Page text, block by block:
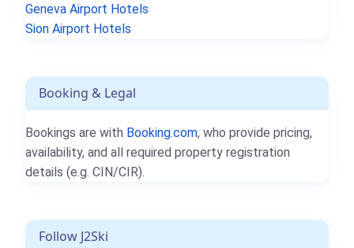
Geneva Airport Hotels
Sion Airport Hotels
Booking & Legal
Bookings are with Booking.com, who provide pricing,
availability, and all required property registration
details (e.g. CIN/CIR).
Follow J2Ski